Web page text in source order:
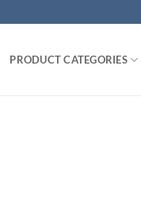
PRODUCT CATEGORIES